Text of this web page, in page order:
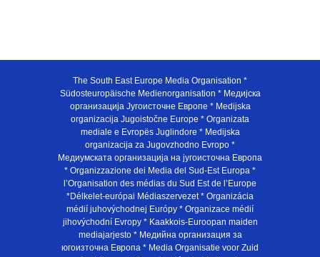
The South East Europe Media Organisation *
Südosteuropäische Medienorganisation * Медијска
организација Југоисточне Европе * Medijska
organizacija Jugoistočne Europe * Organizata
mediale e Evropës Juglindore * Medijska
organizacija za Jugovzhodno Evropo *
Медиумската организација на југоисточна Европа
* Organizzazione dei Media del Sud-Est Europa *
l’Organisation des médias du Sud Est de l’Europe
*Délkelet-európai Médiaszervezet * Organizácia
médií juhovýchodnej Európy * Organizace médií
jihovýchodní Evropy * Kaakkois-Euroopan maiden
mediajarjesto * Медийна организация за
югоизточна Европа * Media Organisatie voor Zuid